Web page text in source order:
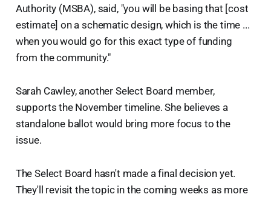
Authority (MSBA), said, "you will be basing that [cost
estimate] on a schematic design, which is the time ...
when you would go for this exact type of funding
from the community."
Sarah Cawley, another Select Board member,
supports the November timeline. She believes a
standalone ballot would bring more focus to the
issue.
The Select Board hasn't made a final decision yet.
They'll revisit the topic in the coming weeks as more